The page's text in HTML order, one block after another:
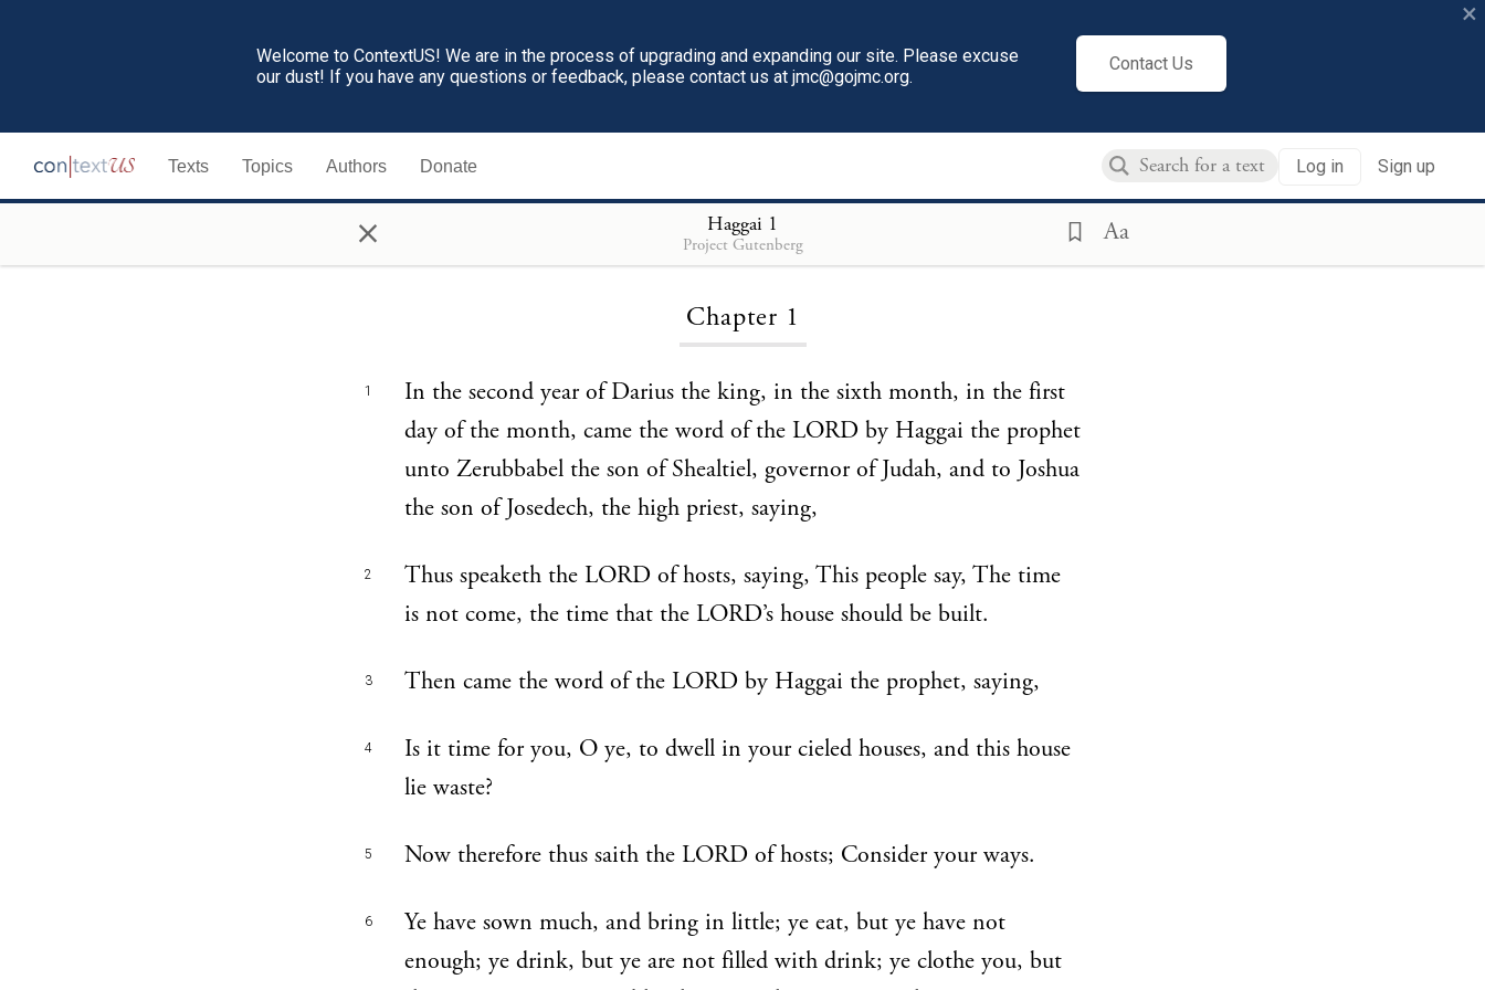
Welcome to ContextUS! We are in the process of upgrading and expanding our site. Please excuse
our dust! If you have any questions or feedback, please contact us at jmc@gojmc.org.
Contact Us
×
Texts Topics Authors Donate Log in Sign up
× Haggai 1
Project Gutenberg Aa
Haggai
Chapter 1
1
In the second year of Darius the king, in the sixth month, in the first
day of the month, came the word of the LORD by Haggai the prophet
unto Zerubbabel the son of Shealtiel, governor of Judah, and to Joshua
the son of Josedech, the high priest, saying,
2
Thus speaketh the LORD of hosts, saying, This people say, The time
is not come, the time that the LORD’s house should be built.
3 Then came the word of the LORD by Haggai the prophet, saying,
4
Is it time for you, O ye, to dwell in your cieled houses, and this house
lie waste?
5 Now therefore thus saith the LORD of hosts; Consider your ways.
6
Ye have sown much, and bring in little; ye eat, but ye have not
enough; ye drink, but ye are not filled with drink; ye clothe you, but